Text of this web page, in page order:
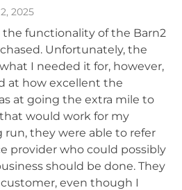
2025
functionality of the Barn2
Unfortunately, the
I needed it for, however,
at how excellent the
at going the extra mile to
would work for my
run, they were able to refer
provider who could possibly
should be done. They
even though I